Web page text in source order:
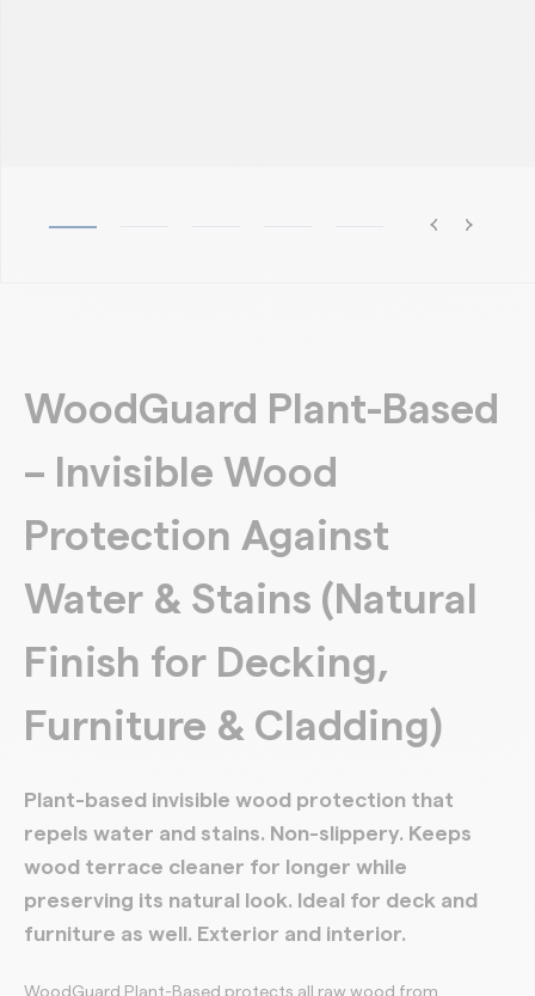
WoodGuard Plant-Based
– Invisible Wood
Protection Against
Water & Stains (Natural
Finish for Decking,
Furniture & Cladding)
Plant-based invisible wood protection that
repels water and stains. Non-slippery. Keeps
wood terrace cleaner for longer while
preserving its natural look. Ideal for deck and
furniture as well. Exterior and interior.
WoodGuard Plant-Based protects all raw wood from